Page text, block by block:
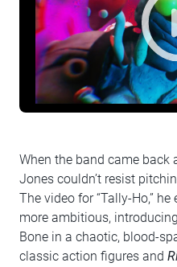
When the band came back
Jones couldn’t resist
The video for “Tally-Ho,”
more ambitious,
Bone in a chaotic, blood-
classic action figures and